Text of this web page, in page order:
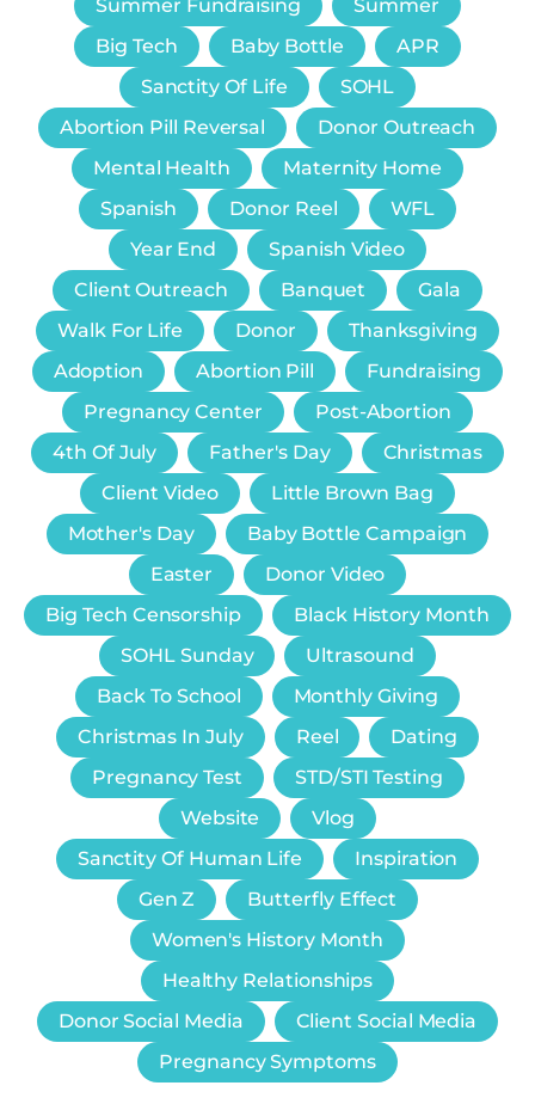
Summer Fundraising
Summer
Big Tech
Baby Bottle
APR
Sanctity Of Life
SOHL
Abortion Pill Reversal
Donor Outreach
Mental Health
Maternity Home
Spanish
Donor Reel
WFL
Year End
Spanish Video
Client Outreach
Banquet
Gala
Walk For Life
Donor
Thanksgiving
Adoption
Abortion Pill
Fundraising
Pregnancy Center
Post-Abortion
4th Of July
Father's Day
Christmas
Client Video
Little Brown Bag
Mother's Day
Baby Bottle Campaign
Easter
Donor Video
Big Tech Censorship
Black History Month
SOHL Sunday
Ultrasound
Back To School
Monthly Giving
Christmas In July
Reel
Dating
Pregnancy Test
STD/STI Testing
Website
Vlog
Sanctity Of Human Life
Inspiration
Gen Z
Butterfly Effect
Women's History Month
Healthy Relationships
Donor Social Media
Client Social Media
Pregnancy Symptoms